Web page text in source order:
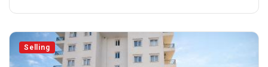
Selling